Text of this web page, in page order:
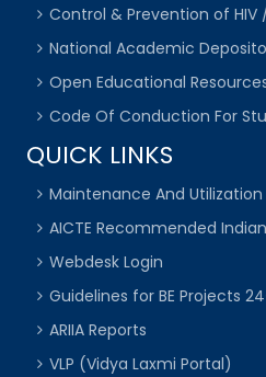
Control & Prevention of HIV
National Academic
Open Educational
Code Of Conduction For
QUICK LINKS
Maintenance And Utilization
AICTE Recommended
Webdesk Login
Guidelines for BE Projects
ARIIA Reports
VLP (Vidya Laxmi Portal)